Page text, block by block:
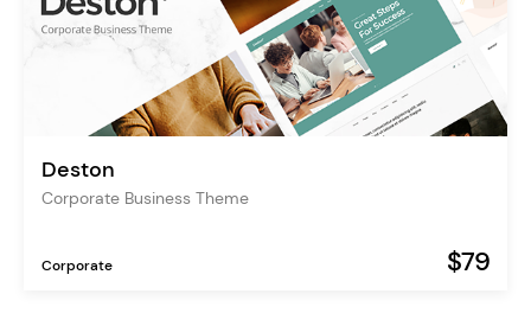
Deston
Corporate Business Theme
Corporate $79